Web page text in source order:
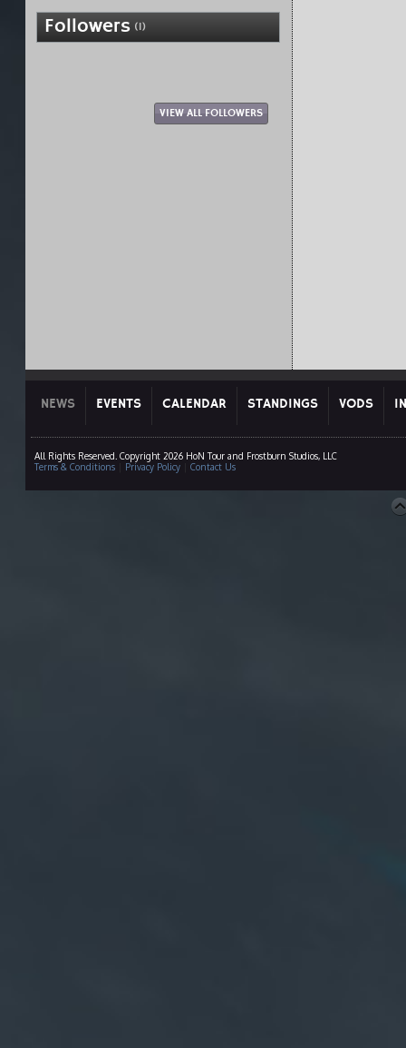
Followers (1)
VIEW ALL FOLLOWERS
NEWS EVENTS CALENDAR STANDINGS VODS
All Rights Reserved. Copyright 2026 HoN Tour and Frostburn Studios, LLC
Terms & Conditions| Privacy Policy| Contact Us